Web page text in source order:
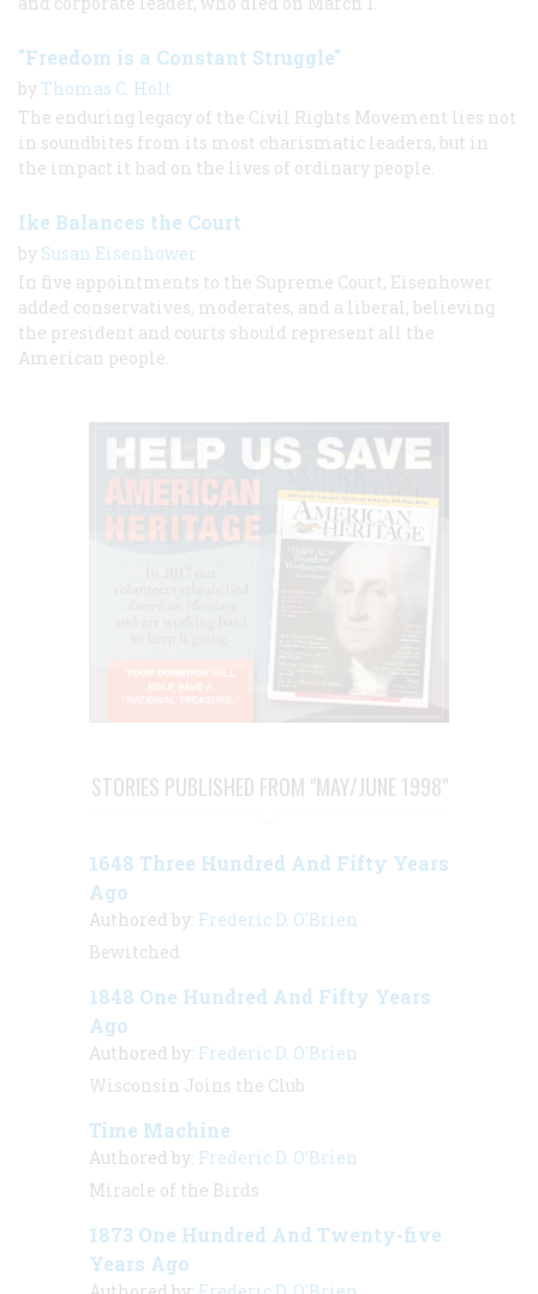
"Freedom is a Constant Struggle"
by Thomas C. Holt
The enduring legacy of the Civil Rights Movement lies not
in soundbites from its most charismatic leaders, but in
the impact it had on the lives of ordinary people.
Ike Balances the Court
by Susan Eisenhower
In five appointments to the Supreme Court, Eisenhower
added conservatives, moderates, and a liberal, believing
the president and courts should represent all the
American people.
STORIES PUBLISHED FROM "MAY/JUNE 1998"
1648 Three Hundred And Fifty Years
Ago
Authored by: Frederic D. O'Brien
Bewitched
1848 One Hundred And Fifty Years
Ago
Authored by: Frederic D. O'Brien
Wisconsin Joins the Club
Time Machine
Authored by: Frederic D. O'Brien
Miracle of the Birds
1873 One Hundred And Twenty-five
Years Ago